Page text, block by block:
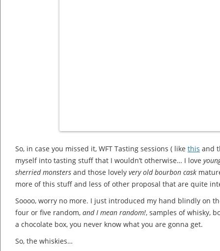
So, in case you missed it, WFT Tasting sessions ( like this and
myself into tasting stuff that I wouldn’t otherwise… I love
sherried monsters and those lovely very old bourbon cask
more of this stuff and less of other proposal that are quite
Soooo, worry no more. I just introduced my hand blindly on
four or five random, and I mean random!, samples of whisky,
a chocolate box, you never know what you are gonna get.
So, the whiskies…